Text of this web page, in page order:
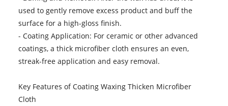
used to gently remove excess product and buff the
surface for a high-gloss finish.
- Coating Application: For ceramic or other advanced
coatings, a thick microfiber cloth ensures an even,
streak-free application and easy removal.
Key Features of Coating Waxing Thicken Microfiber
Cloth